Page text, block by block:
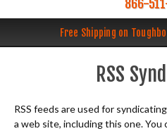
866-
Free Shipping on
RSS
RSS feeds are used for
a web site, including this one. You